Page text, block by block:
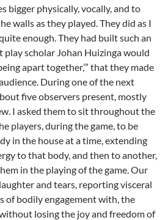
bigger physically, vocally, and to
walls as they played. They did as I
enough. They had built such an
play scholar Johan Huizinga would
apart together,’” that they made
During one of the next
five observers present, mostly
I asked them to sit throughout the
players, during the game, to be
in the house at a time, extending
to that body, and then to another,
in the playing of the game. Our
and tears, reporting visceral
of bodily engagement with, the
losing the joy and freedom of